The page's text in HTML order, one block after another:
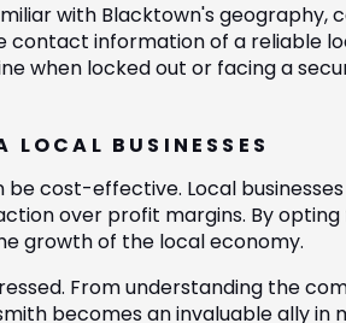
with Blacktown's geography,
contact information of a reliable
when locked out or facing a
LOCAL BUSINESSES
cost-effective. Local
over profit margins. By opting
growth of the local economy.
From understanding the
becomes an invaluable ally in